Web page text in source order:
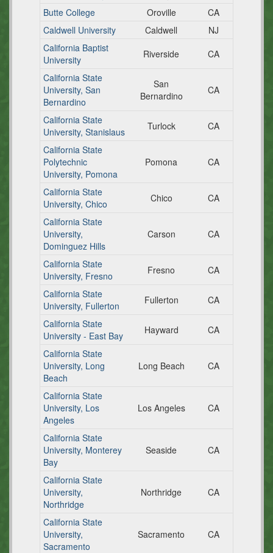
Butte College
Oroville
CA
Caldwell University
Caldwell
NJ
California Baptist
University
Riverside
CA
California State
University, San
Bernardino
San
Bernardino
CA
California State
University, Stanislaus
Turlock
CA
California State
Polytechnic
University, Pomona
Pomona CA
California State
University, Chico
Chico
CA
California State
University,
Dominguez Hills
Carson CA
California State
University, Fresno
Fresno
CA
California State
University, Fullerton
Fullerton
CA
California State
University - East Bay
Hayward
CA
California State
University, Long
Beach
Long Beach CA
California State
University, Los
Angeles
Los Angeles CA
California State
University, Monterey
Bay
Seaside CA
California State
University,
Northridge
Northridge CA
California State
University,
Sacramento
Sacramento CA